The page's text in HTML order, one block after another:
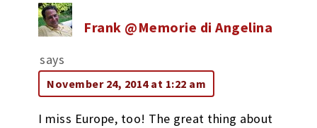
Frank @Memorie di Angelina
says
November 24, 2014 at 1:22 am
I miss Europe, too! The great thing about